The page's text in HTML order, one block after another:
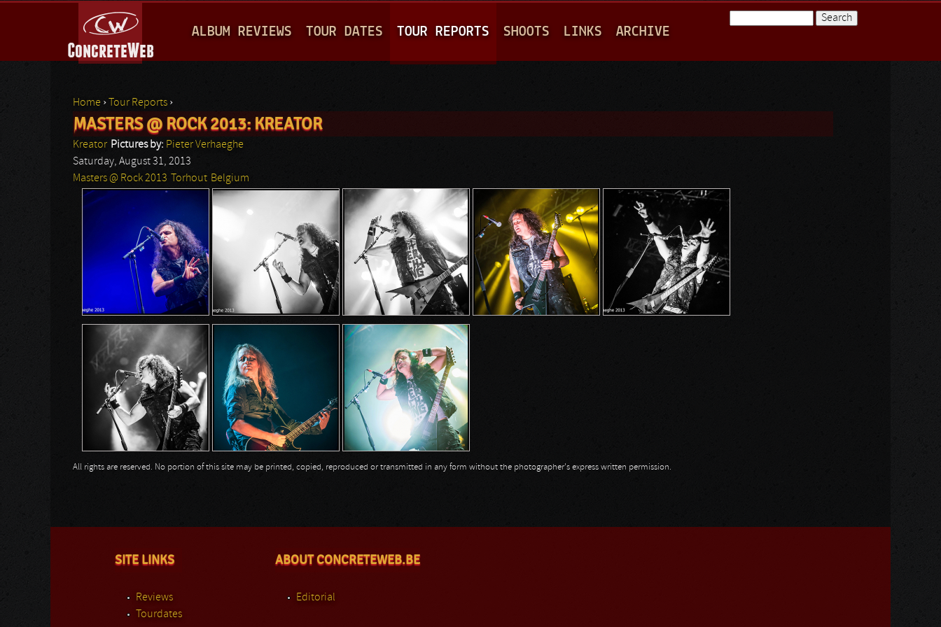
A
I
M
E
N
U
ALBUM REVIEWS TOUR DATES TOUR REPORTS SHOOTS LINKS ARCHIVE
You are here
Home › Tour Reports ›
MASTERS @ ROCK 2013: KREATOR
Kreator Pictures by: Pieter Verhaeghe
Saturday, August 31, 2013
Masters @ Rock 2013
Torhout Belgium
All rights are reserved. No portion of this site may be printed, copied, reproduced or transmitted in any form without the photographer's express written permission.
SITE LINKS
Reviews
Tourdates
ABOUT CONCRETEWEB.BE
Editorial